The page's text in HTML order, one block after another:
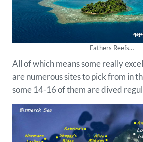
Fathers Reefs…
All of which means some really
are numerous sites to pick from in
some 14-16 of them are dived